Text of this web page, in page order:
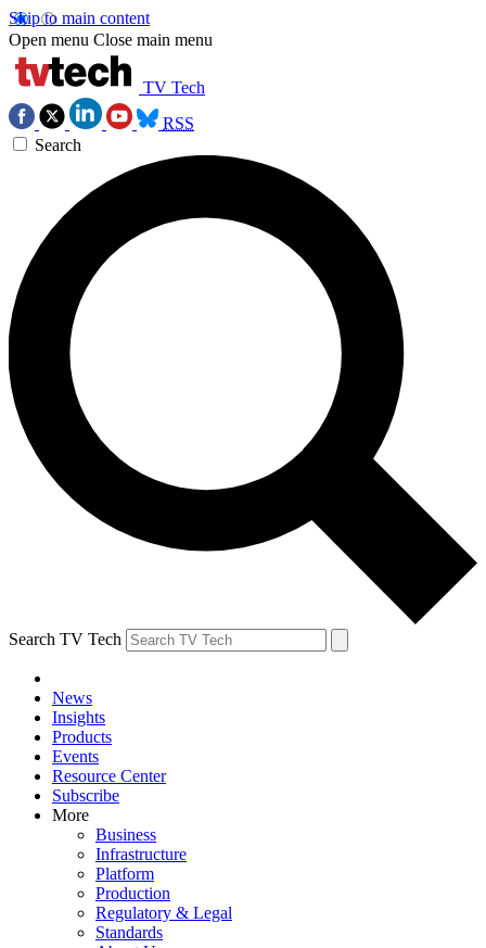
Skip to main content
Open menu Close main menu
TV Tech
RSS
Search
Search TV Tech
News
Insights
Products
Events
Resource Center
Subscribe
More
Business
Infrastructure
Platform
Production
Regulatory & Legal
Standards